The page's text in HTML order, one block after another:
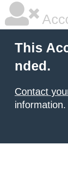
This
nded.
Contact
information.